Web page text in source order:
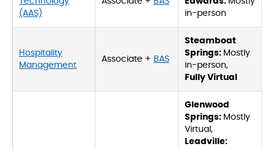
(AAS)
in-person
Hospitality
Management
Associate + BAS
Steamboat
Springs: Mostly
in-person,
Fully Virtual
Glenwood
Springs: Mostly
Virtual,
Leadville: